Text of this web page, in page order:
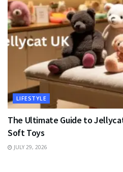
LIFESTYLE
The Ultimate Guide to
Soft Toys
JULY 29, 2026